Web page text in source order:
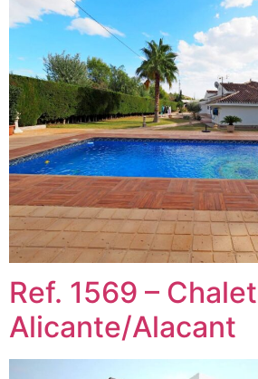
Ref. 1569 – Chalet
Alicante/Alacant